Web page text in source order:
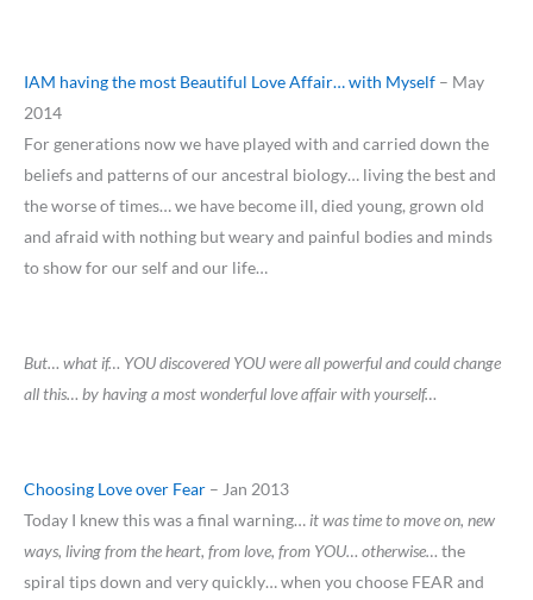
IAM having the most Beautiful Love Affair… with Myself – May
2014
For generations now we have played with and carried down the
beliefs and patterns of our ancestral biology… living the best and
the worse of times… we have become ill, died young, grown old
and afraid with nothing but weary and painful bodies and minds
to show for our self and our life…
But… what if… YOU discovered YOU were all powerful and could change
all this… by having a most wonderful love affair with yourself…
Choosing Love over Fear – Jan 2013
Today I knew this was a final warning… it was time to move on, new
ways, living from the heart, from love, from YOU… otherwise… the
spiral tips down and very quickly… when you choose FEAR and